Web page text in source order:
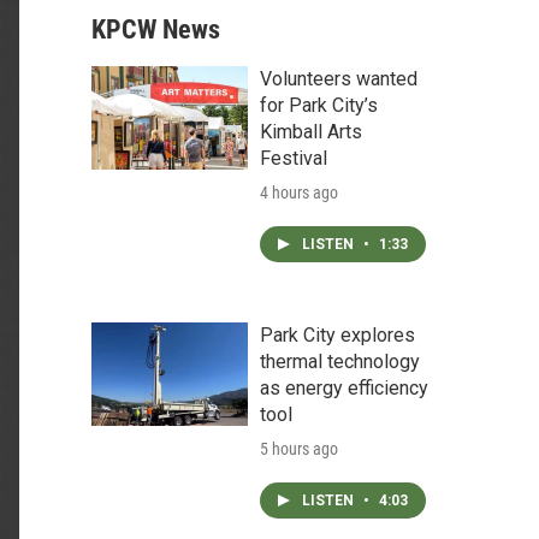
KPCW News
Volunteers wanted
for Park City’s
Kimball Arts
Festival
4 hours ago
LISTEN • 1:33
Park City explores
thermal technology
as energy efficiency
tool
5 hours ago
LISTEN • 4:03